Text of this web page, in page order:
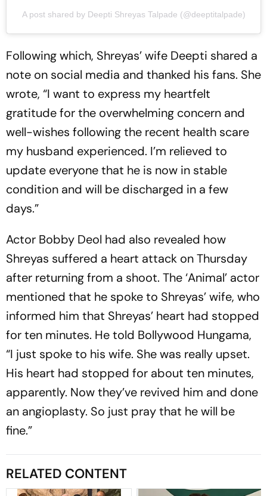
A post shared by Deepti Shreyas Talpade (@deeptitalpade)
Following which, Shreyas’ wife Deepti shared a
note on social media and thanked his fans. She
wrote, “I want to express my heartfelt
gratitude for the overwhelming concern and
well-wishes following the recent health scare
my husband experienced. I’m relieved to
update everyone that he is now in stable
condition and will be discharged in a few
days.”
Actor Bobby Deol had also revealed how
Shreyas suffered a heart attack on Thursday
after returning from a shoot. The ‘Animal’ actor
mentioned that he spoke to Shreyas’ wife, who
informed him that Shreyas’ heart had stopped
for ten minutes. He told Bollywood Hungama,
“I just spoke to his wife. She was really upset.
His heart had stopped for about ten minutes,
apparently. Now they’ve revived him and done
an angioplasty. So just pray that he will be
fine.”
RELATED CONTENT